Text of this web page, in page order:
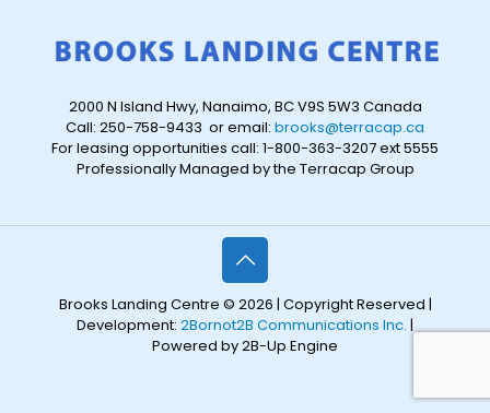
2000 N Island Hwy, Nanaimo, BC V9S 5W3 Canada
Call: 250-758-9433 or email: brooks@terracap.ca
For leasing opportunities call: 1-800-363-3207 ext 5555
Professionally Managed by the Terracap Group
Brooks Landing Centre © 2026 | Copyright Reserved |
Development: 2Bornot2B Communications Inc. |
Powered by 2B-Up Engine